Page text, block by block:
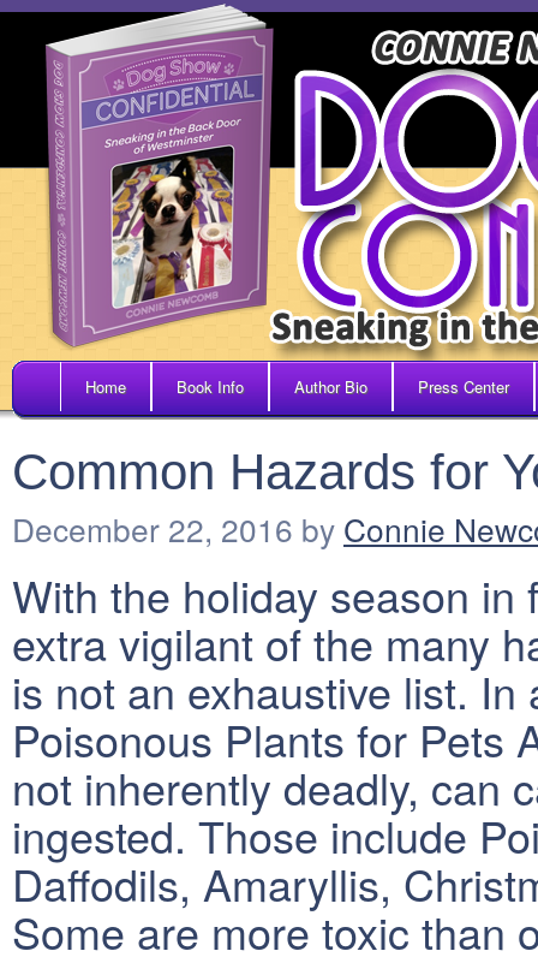
Home Book Info Author Bio Press Center
Common Hazards for
December 22, 2016 by Connie
With the holiday season
extra vigilant of the many
is not an exhaustive list.
Poisonous Plants for Pets
not inherently deadly, can
ingested. Those include
Daffodils, Amaryllis,
Some are more toxic